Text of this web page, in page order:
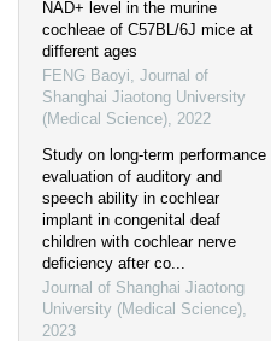
NAD+ level in the murine
cochleae of C57BL/6J mice at
different ages
FENG Baoyi, Journal of
Shanghai Jiaotong University
(Medical Science), 2022
Study on long-term performance
evaluation of auditory and
speech ability in cochlear
implant in congenital deaf
children with cochlear nerve
deficiency after co...
Journal of Shanghai Jiaotong
University (Medical Science),
2023